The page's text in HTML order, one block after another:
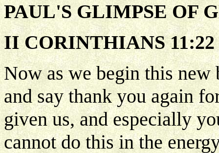
PAUL'S GLIMPSE OF
II CORINTHIANS
Now as we begin this new
and say thank you again
given us, and especially
cannot do this in the